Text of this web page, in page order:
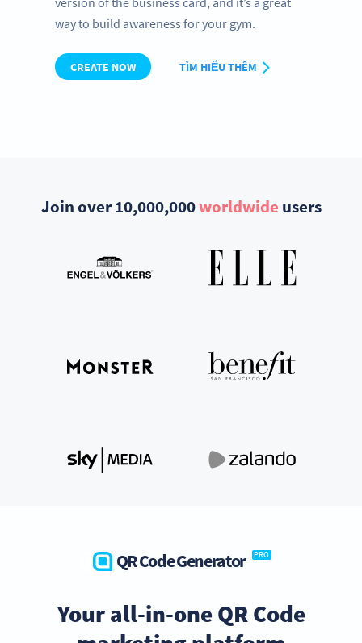
way to build awareness for your gym.
CREATE NOW TÌM HIỂU THÊM
Join over 10,000,000worldwide users
QR Code Generator PRO
Your all-in-one QR Code